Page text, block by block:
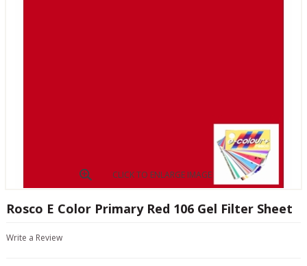
CLICK TO ENLARGE IMAGE
Rosco E Color Primary Red 106 Gel Filter Sheet
Write a Review